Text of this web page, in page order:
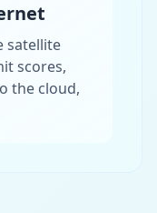
satellite
scores,
the cloud,